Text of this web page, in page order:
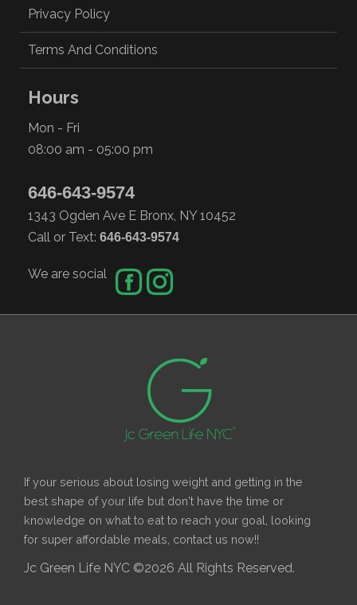
Privacy Policy
Terms And Conditions
Hours
Mon - Fri
08:00 am - 05:00 pm
646-643-9574
1343 Ogden Ave E Bronx, NY 10452
Call or Text: 646-643-9574
We are social
If your serious about losing weight and getting in the
best shape of your life but don't have the time or
knowledge on what to eat to reach your goal, looking
for super affordable meals, contact us now!!
Jc Green Life NYC ©2026 All Rights Reserved.